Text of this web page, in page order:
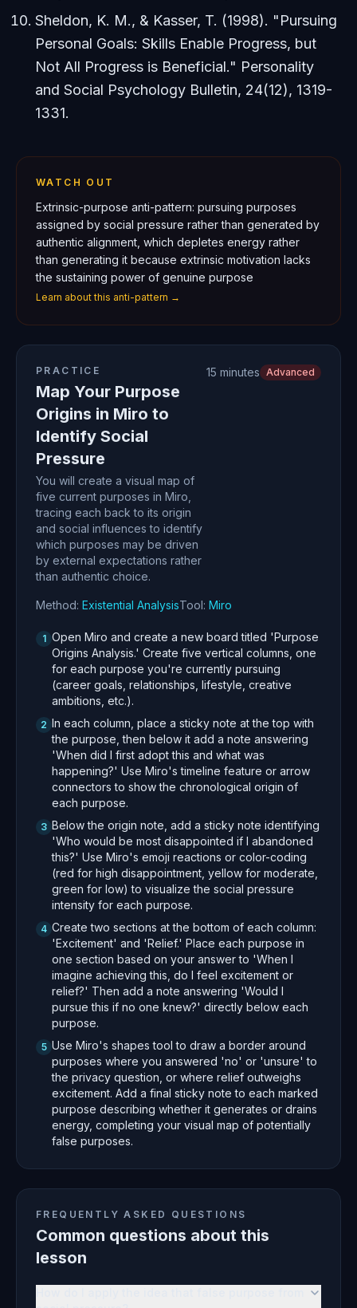
Sheldon, K. M., & Kasser, T. (1998). "Pursuing
Personal Goals: Skills Enable Progress, but
Not All Progress is Beneficial." Personality
and Social Psychology Bulletin, 24(12), 1319-
1331.
WATCH OUT
Extrinsic-purpose anti-pattern: pursuing purposes
assigned by social pressure rather than generated by
authentic alignment, which depletes energy rather
than generating it because extrinsic motivation lacks
the sustaining power of genuine purpose
Learn about this anti-pattern →
PRACTICE
Map Your Purpose
Origins in Miro to
Identify Social
Pressure
You will create a visual map of
five current purposes in Miro,
tracing each back to its origin
and social influences to identify
which purposes may be driven
by external expectations rather
than authentic choice.
15 minutes Advanced
Method: Existential AnalysisTool: Miro
1 Open Miro and create a new board titled 'Purpose
Origins Analysis.' Create five vertical columns, one
for each purpose you're currently pursuing
(career goals, relationships, lifestyle, creative
ambitions, etc.).
2 In each column, place a sticky note at the top with
the purpose, then below it add a note answering
'When did I first adopt this and what was
happening?' Use Miro's timeline feature or arrow
connectors to show the chronological origin of
each purpose.
3 Below the origin note, add a sticky note identifying
'Who would be most disappointed if I abandoned
this?' Use Miro's emoji reactions or color-coding
(red for high disappointment, yellow for moderate,
green for low) to visualize the social pressure
intensity for each purpose.
4 Create two sections at the bottom of each column:
'Excitement' and 'Relief.' Place each purpose in
one section based on your answer to 'When I
imagine achieving this, do I feel excitement or
relief?' Then add a note answering 'Would I
pursue this if no one knew?' directly below each
purpose.
5 Use Miro's shapes tool to draw a border around
purposes where you answered 'no' or 'unsure' to
the privacy question, or where relief outweighs
excitement. Add a final sticky note to each marked
purpose describing whether it generates or drains
energy, completing your visual map of potentially
false purposes.
FREQUENTLY ASKED QUESTIONS
Common questions about this
lesson